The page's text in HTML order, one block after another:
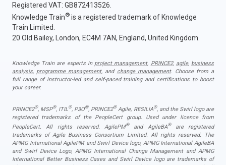
Registered VAT: GB872413526.
Knowledge Train® is a registered trademark of Knowledge
Train Limited.
20 Old Bailey, London, EC4M 7AN, England, United Kingdom.
Knowledge Train are experts in project management, PRINCE2, agile, business
analysis, programme management, and change management. Choose from a
full range of instructor-led and self-paced training and certifications to boost
your career.
PRINCE2®, MSP®, ITIL®, P3O®, PRINCE2®Agile, RESILIA®, and the Swirl logo are
registered trademarks of the PeopleCert group. Used under licence from
PeopleCert. All rights reserved. AgilePM®and AgileBA®are registered
trademarks of Agile Business Consortium Limited. All rights reserved. The
APMG International AgilePM and Swirl Device logo, APMG International AgileBA
and Swirl Device Logo, APMG International Change Management and APMG
International Better Business Cases and Swirl Device logo are trademarks of